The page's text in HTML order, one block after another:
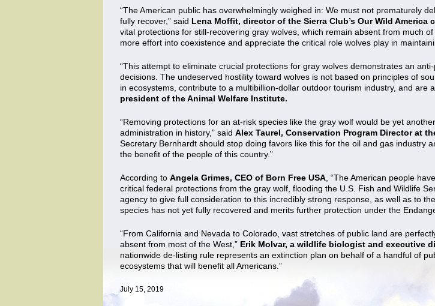
“The American public has overwhelmingly weighed in: We must not prematurely
fully recover,” said Lena Moffit, director of the Sierra Club’s Our Wild America
vital protections for still-recovering gray wolves, which remain absent from much
more effort into coexistence and appreciate the critical role wolves play in
“This attempt to eliminate crucial protections for gray wolves demonstrates an
decisions. The undeserved hostility toward wolves is not based on principles of
in ecosystems, contribute to a multibillion-dollar outdoor tourism industry, and are
president of the Animal Welfare Institute.
“Removing protections for an at-risk species like the gray wolf would be yet
administration in history,” said Alex Taurel, Conservation Program Director at
Secretary Bernhardt should stop doing favors like this for the oil and gas industry
the benefit of the people of this country.”
According to Angela Grimes, CEO of Born Free USA , “The American people
critical federal protections from the gray wolf, flooding the U.S. Fish and Wildlife
agency to give full consideration to this incredibly strong response, as well as to
species has not yet fully recovered and merits further protection under the
“From California and Nevada to Colorado, vast stretches of public land are
absent from most of the West,” Erik Molvar, a wildlife biologist and executive
nationwide de-listing rule represents an extinction plan on behalf of a handful of
ecosystems that will benefit all Americans.”
July 15, 2019